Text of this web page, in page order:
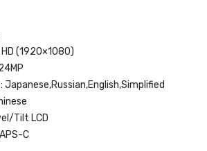
HD (1920×1080)
Japanese,Russian,English,Simplified
Tilt LCD
APS-C